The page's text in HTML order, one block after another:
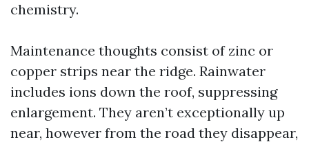
chemistry.
Maintenance thoughts consist of zinc or
copper strips near the ridge. Rainwater
includes ions down the roof, suppressing
enlargement. They aren’t exceptionally up
near, however from the road they disappear,